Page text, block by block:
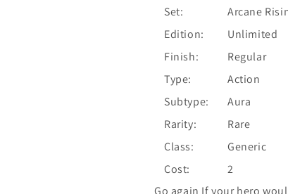
Set:
Arcane
Edition:
Unlimited
Finish:
Regular
Type:
Action
Subtype:
Aura
Rarity:
Rare
Class:
Generic
Cost:
2
Go again If your hero